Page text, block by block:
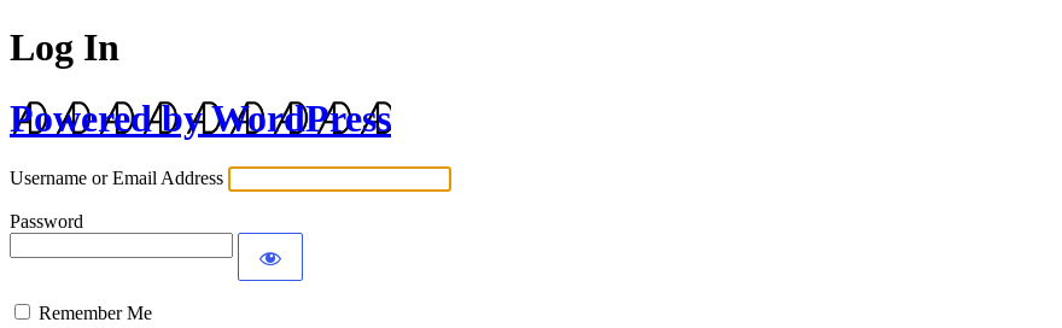
Log In
Powered by WordPress
Username or Email Address
Password
Remember Me